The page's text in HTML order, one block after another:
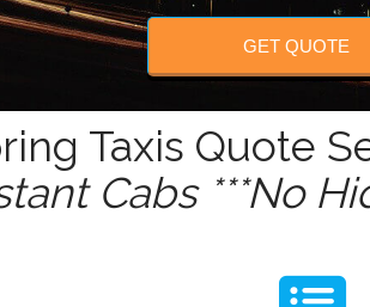
GET QUOTE
Taxis Quote
Cabs ***No